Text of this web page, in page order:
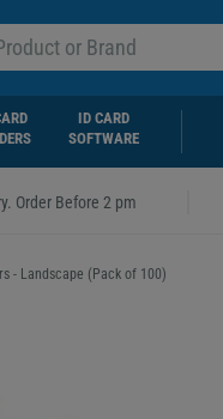
ID CARD
SOFTWARE
Order Before 2 pm
- Landscape (Pack of 100)